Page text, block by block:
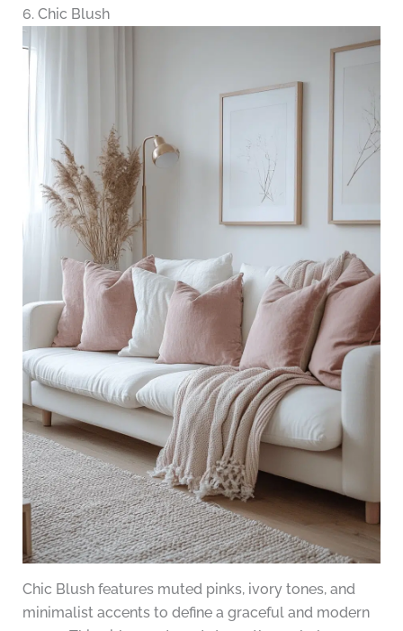
6. Chic Blush
Chic Blush features muted pinks, ivory tones, and
minimalist accents to define a graceful and modern